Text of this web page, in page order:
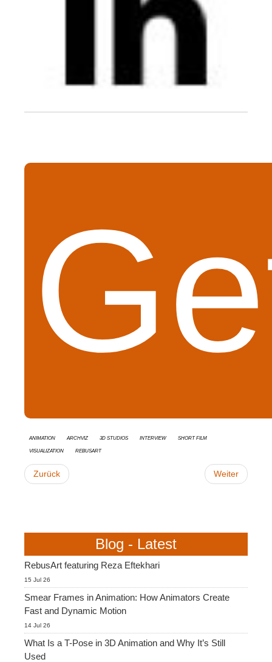
animation Archviz 3d studios interview
short film
Visualization
RebusArt
Zurück Weiter
Blog - Latest
RebusArt featuring Reza Eftekhari
15 Jul 26
Smear Frames in Animation: How Animators Create
Fast and Dynamic Motion
14 Jul 26
What Is a T-Pose in 3D Animation and Why It’s Still
Used